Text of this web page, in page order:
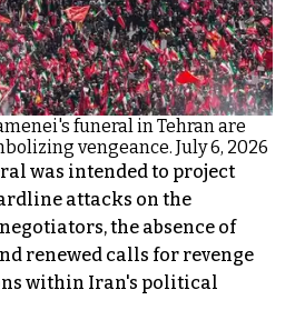
funeral in Tehran are
vengeance. July 6, 2026
was intended to project
attacks on the
the absence of
renewed calls for revenge
within Iran's political